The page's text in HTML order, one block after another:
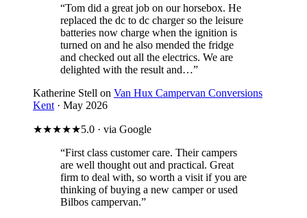
“Tom did a great job on our horsebox. He
replaced the dc to dc charger so the leisure
batteries now charge when the ignition is
turned on and he also mended the fridge
and checked out all the electrics. We are
delighted with the result and…”
Katherine Stell on Van Hux Campervan Conversions
Kent · May 2026
★★★★★5.0 · via Google
“First class customer care. Their campers
are well thought out and practical. Great
firm to deal with, so worth a visit if you are
thinking of buying a new camper or used
Bilbos campervan.”